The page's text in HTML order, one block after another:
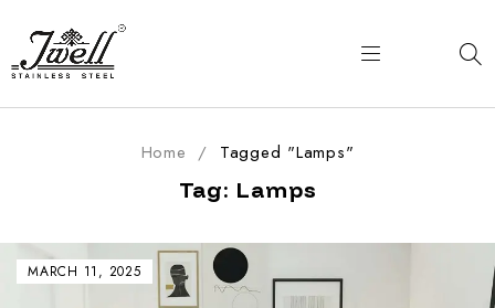
Tag: Lamps
Home / Tagged "Lamps"
MARCH 11, 2025